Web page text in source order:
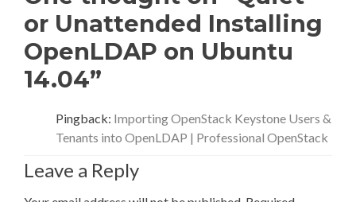
or Unattended Installing
OpenLDAP on Ubuntu
14.04”
Pingback: Importing OpenStack Keystone Users &
Tenants into OpenLDAP | Professional OpenStack
Leave a Reply